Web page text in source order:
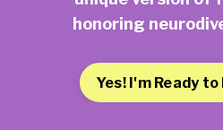
honoring
Yes! I'm Ready